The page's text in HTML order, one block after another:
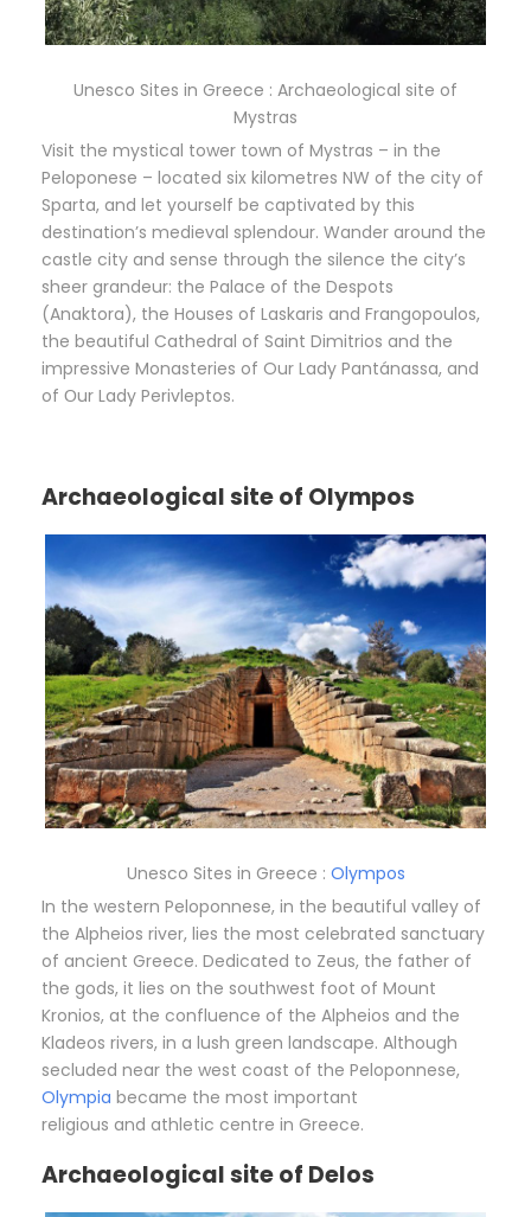
Unesco Sites in Greece : Archaeological site of
Mystras
Visit the mystical tower town of Mystras – in the
Peloponese – located six kilometres NW of the city of
Sparta, and let yourself be captivated by this
destination’s medieval splendour. Wander around the
castle city and sense through the silence the city’s
sheer grandeur: the Palace of the Despots
(Anaktora), the Houses of Laskaris and Frangopoulos,
the beautiful Cathedral of Saint Dimitrios and the
impressive Monasteries of Our Lady Pantánassa, and
of Οur Lady Perivleptos.
Archaeological site of Olympos
Unesco Sites in Greece : Olympos
In the western Peloponnese, in the beautiful valley of
the Alpheios river, lies the most celebrated sanctuary
of ancient Greece. Dedicated to Zeus, the father of
the gods, it lies on the southwest foot of Mount
Kronios, at the confluence of the Alpheios and the
Kladeos rivers, in a lush green landscape. Although
secluded near the west coast of the Peloponnese,
Olympia became the most important
religious and athletic centre in Greece.
Archaeological site of Delos